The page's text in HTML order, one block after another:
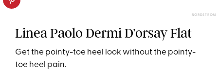
NORDSTROM
Linea Paolo Dermi D’orsay Flat
Get the pointy-toe heel look without the pointy-
toe heel pain.